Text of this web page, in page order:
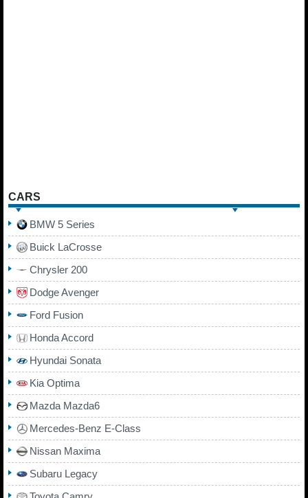
CARS
BMW 5 Series
Buick LaCrosse
Chrysler 200
Dodge Avenger
Ford Fusion
Honda Accord
Hyundai Sonata
Kia Optima
Mazda Mazda6
Mercedes-Benz E-Class
Nissan Maxima
Subaru Legacy